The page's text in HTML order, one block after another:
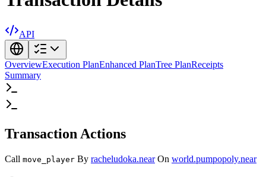
API
OverviewExecution PlanEnhanced PlanTree PlanReceipts
Summary
Transaction Actions
Call move_player By racheludoka.near On world.pumpopoly.near